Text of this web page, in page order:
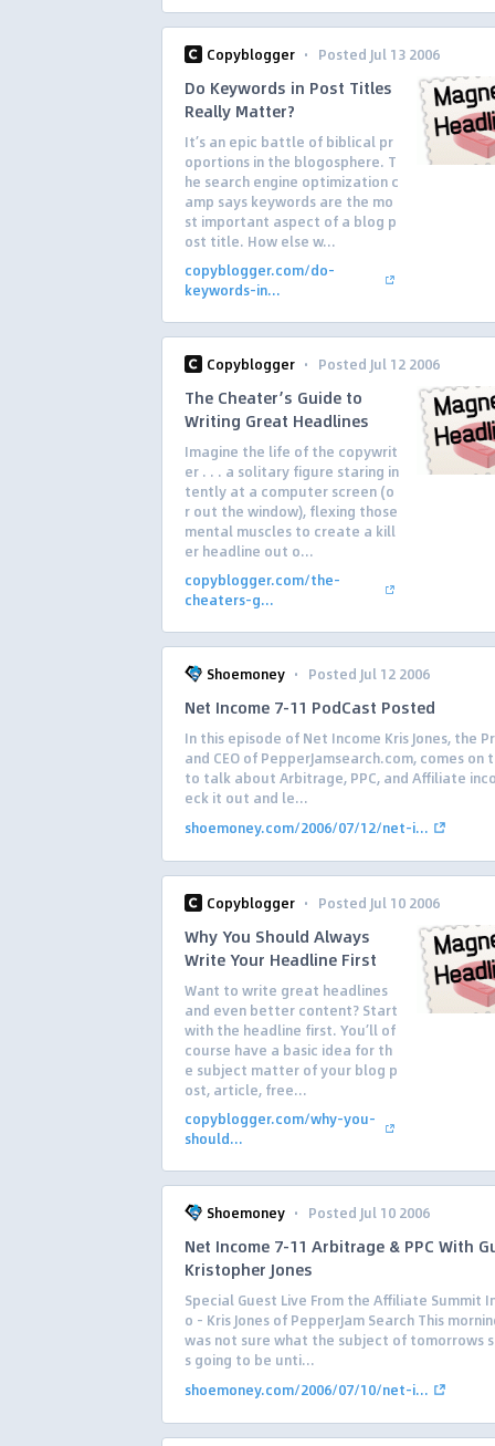
Copyblogger · Posted Jul 13 2006
Do Keywords in Post Titles
Really Matter?
It’s an epic battle of biblical pr
oportions in the blogosphere. T
he search engine optimization c
amp says keywords are the mo
st important aspect of a blog p
ost title. How else w...
copyblogger.com/do-
keywords-in...
Copyblogger · Posted Jul 12 2006
The Cheater’s Guide to
Writing Great Headlines
Imagine the life of the copywrit
er . . . a solitary figure staring in
tently at a computer screen (o
r out the window), flexing those
mental muscles to create a kill
er headline out o...
copyblogger.com/the-
cheaters-g...
Shoemoney · Posted Jul 12 2006
Net Income 7-11 PodCast Posted
In this episode of Net Income Kris Jones, the
and CEO of PepperJamsearch.com, comes on
to talk about Arbitrage, PPC, and Affiliate
eck it out and le...
shoemoney.com/2006/07/12/net-i...
Copyblogger · Posted Jul 10 2006
Why You Should Always
Write Your Headline First
Want to write great headlines
and even better content? Start
with the headline first. You’ll of
course have a basic idea for th
e subject matter of your blog p
ost, article, free...
copyblogger.com/why-you-
should...
Shoemoney · Posted Jul 10 2006
Net Income 7-11 Arbitrage & PPC With
Kristopher Jones
Special Guest Live From the Affiliate Summit
o – Kris Jones of PepperJam Search This
was not sure what the subject of tomorrows
s going to be unti...
shoemoney.com/2006/07/10/net-i...